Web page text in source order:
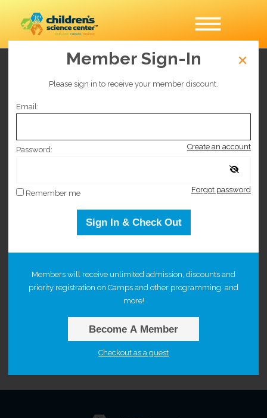
Timed Entry General
Admission
This event has sold out.
Selected date
10:00 AM – 12:00 PM
Member Sign-In
Please sign in to receive your member discount.
Email:
Create an account
Password:
Forgot password
Remember me
Sign In & Check Out
Members will receive unlimited admission, discounts and
priority registration on Camps and other programming, and
more!
Become A Member
Checkout as a guest